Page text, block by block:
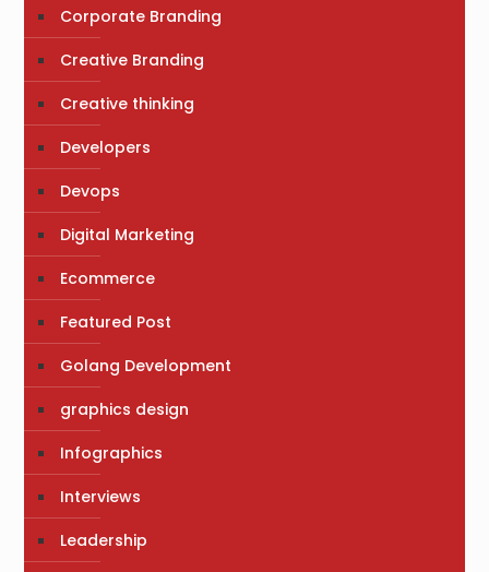
Corporate Branding
Creative Branding
Creative thinking
Developers
Devops
Digital Marketing
Ecommerce
Featured Post
Golang Development
graphics design
Infographics
Interviews
Leadership